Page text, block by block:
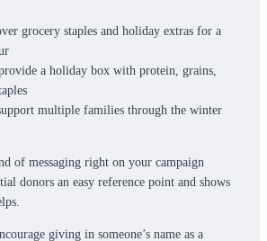
grocery staples and holiday extras for a
a holiday box with protein, grains,
multiple families through the winter
of messaging right on your campaign
donors an easy reference point and shows
giving in someone’s name as a